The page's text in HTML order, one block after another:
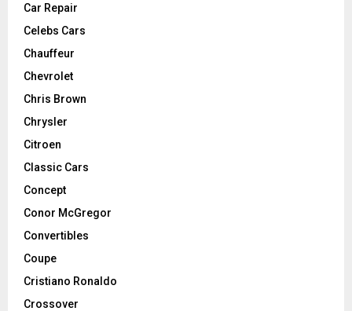
Car Repair
Celebs Cars
Chauffeur
Chevrolet
Chris Brown
Chrysler
Citroen
Classic Cars
Concept
Conor McGregor
Convertibles
Coupe
Cristiano Ronaldo
Crossover